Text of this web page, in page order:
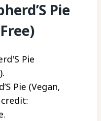
Pie
Pie (Vegan,